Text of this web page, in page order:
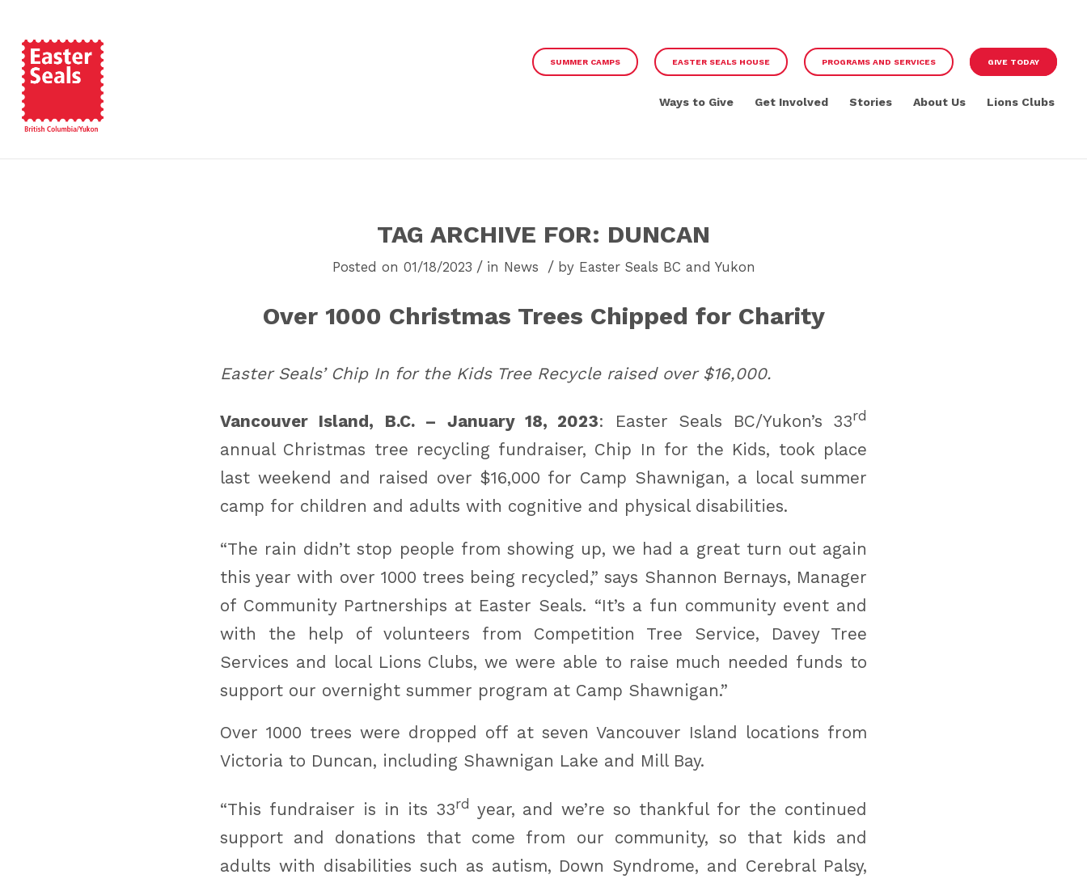
SUMMER CAMPS EASTER SEALS HOUSE PROGRAMS AND SERVICES GIVE TODAY
Ways to Give Get Involved Stories About Us Lions Clubs
TAG ARCHIVE FOR: DUNCAN
Posted on 01/18/2023 / in News / by Easter Seals BC and Yukon
Over 1000 Christmas Trees Chipped for Charity
Easter Seals’ Chip In for the Kids Tree Recycle raised over $16,000.
Vancouver Island, B.C. – January 18, 2023: Easter Seals BC/Yukon’s 33rd
annual Christmas tree recycling fundraiser, Chip In for the Kids, took place
last weekend and raised over $16,000 for Camp Shawnigan, a local summer
camp for children and adults with cognitive and physical disabilities.
“The rain didn’t stop people from showing up, we had a great turn out again
this year with over 1000 trees being recycled,” says Shannon Bernays, Manager
of Community Partnerships at Easter Seals. “It’s a fun community event and
with the help of volunteers from Competition Tree Service, Davey Tree
Services and local Lions Clubs, we were able to raise much needed funds to
support our overnight summer program at Camp Shawnigan.”
Over 1000 trees were dropped off at seven Vancouver Island locations from
Victoria to Duncan, including Shawnigan Lake and Mill Bay.
“This fundraiser is in its 33rd year, and we’re so thankful for the continued
support and donations that come from our community, so that kids and
adults with disabilities such as autism, Down Syndrome, and Cerebral Palsy,